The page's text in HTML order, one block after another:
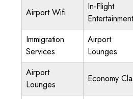
Airport Wifi
In-Flight
Entertainment
Immigration
Services
Airport
Lounges
Airport
Lounges
Economy